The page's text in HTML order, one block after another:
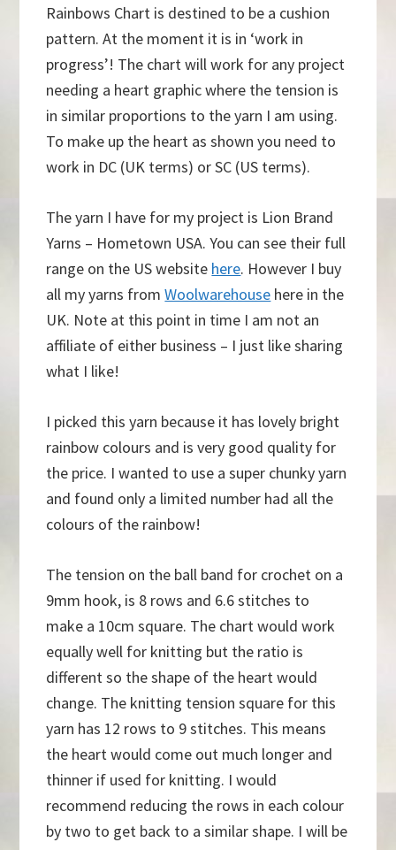
Rainbows Chart is destined to be a cushion
pattern. At the moment it is in ‘work in
progress’! The chart will work for any project
needing a heart graphic where the tension is
in similar proportions to the yarn I am using.
To make up the heart as shown you need to
work in DC (UK terms) or SC (US terms).
The yarn I have for my project is Lion Brand
Yarns – Hometown USA. You can see their full
range on the US website here. However I buy
all my yarns fromWoolwarehouse here in the
UK. Note at this point in time I am not an
affiliate of either business – I just like sharing
what I like!
I picked this yarn because it has lovely bright
rainbow colours and is very good quality for
the price. I wanted to use a super chunky yarn
and found only a limited number had all the
colours of the rainbow!
The tension on the ball band for crochet on a
9mm hook, is 8 rows and 6.6 stitches to
make a 10cm square. The chart would work
equally well for knitting but the ratio is
different so the shape of the heart would
change. The knitting tension square for this
yarn has 12 rows to 9 stitches. This means
the heart would come out much longer and
thinner if used for knitting. I would
recommend reducing the rows in each colour
by two to get back to a similar shape. I will be